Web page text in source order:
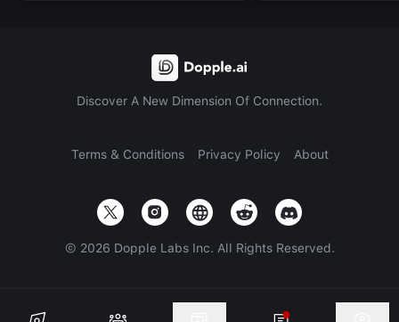
Discover A New Dimension Of Connection.
Terms & Conditions Privacy Policy About
© 2026 Dopple Labs Inc. All Rights Reserved.